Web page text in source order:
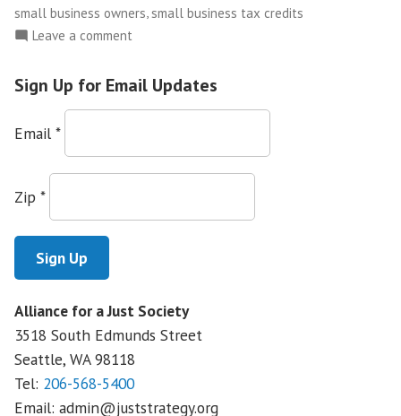
Reform”
small business owners,small business tax credits
Leave a comment
Business
Owners
Reform
Sign Up for Email Updates
Email *
Zip *
Alliance for a Just Society
3518 South Edmunds Street
Seattle, WA98118
Tel: 206-568-5400
Email: admin@juststrategy.org